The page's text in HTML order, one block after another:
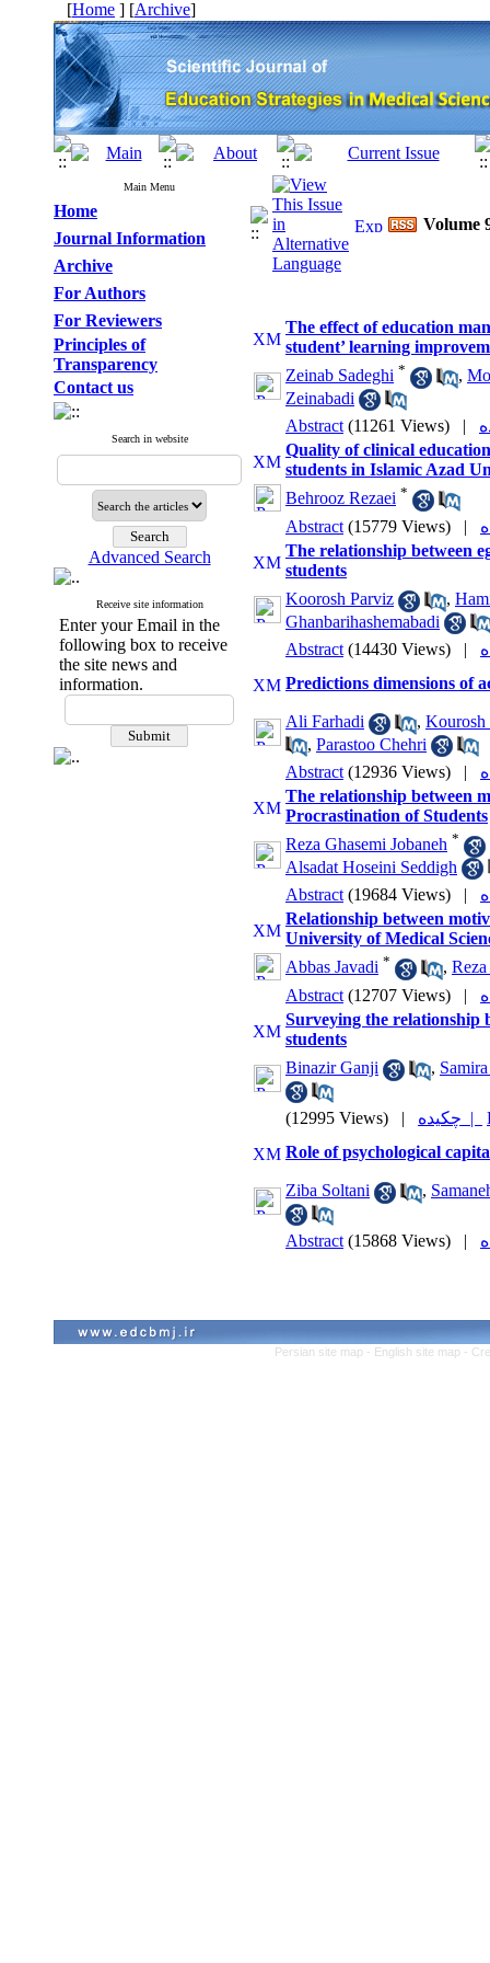
[Home ] [Archive]
Main Menu
Home
Journal Information
Archive
For Authors
For Reviewers
Principles of
Transparency
Contact us
Search in website
Advanced Search
Receive site information
Enter your Email in the
following box to receive
the site news and
information.
Volume
The effect of education
student’ learning
Zeinab Sadeghi * ,
Zeinabadi
Abstract (11261 Views) |
Quality of clinical
students in Islamic Azad
Behrooz Rezaei *
Abstract (15779 Views) |
The relationship between
students
Koorosh Parviz
,
Ghanbarihashemabadi
Abstract (14430 Views) |
Predictions dimensions of
Ali Farhadi , Kourosh
, Parastoo Chehri
Abstract (12936 Views) |
The relationship between
Procrastination of Students
Reza Ghasemi Jobaneh *
Alsadat Hoseini Seddigh
Abstract (19684 Views) |
Relationship between
University of Medical
Abbas Javadi * ,
Abstract (12707 Views) |
Surveying the relationship
students
Binazir Ganji
,
(12995 Views) | چکیده |
Role of psychological
Ziba Soltani ,
Abstract (15868 Views) |
Persian site map - English site map -